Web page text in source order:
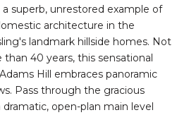
superb, unrestored example of
architecture in the
landmark hillside homes. Not
40 years, this sensational
Hill embraces panoramic
Pass through the gracious
open-plan main level